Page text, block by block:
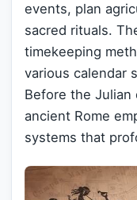
events, plan
sacred rituals.
timekeeping
various calendar
Before the Julian
ancient Rome
systems that